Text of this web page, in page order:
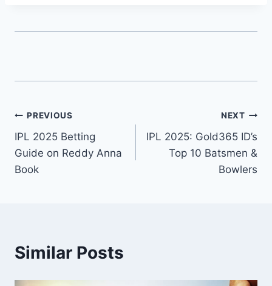
PREVIOUS
IPL 2025 Betting
Guide on Reddy Anna
Book
NEXT
IPL 2025: Gold365 ID’s
Top 10 Batsmen &
Bowlers
Similar Posts